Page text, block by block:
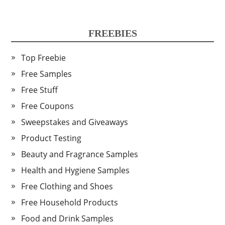
FREEBIES
Top Freebie
Free Samples
Free Stuff
Free Coupons
Sweepstakes and Giveaways
Product Testing
Beauty and Fragrance Samples
Health and Hygiene Samples
Free Clothing and Shoes
Free Household Products
Food and Drink Samples